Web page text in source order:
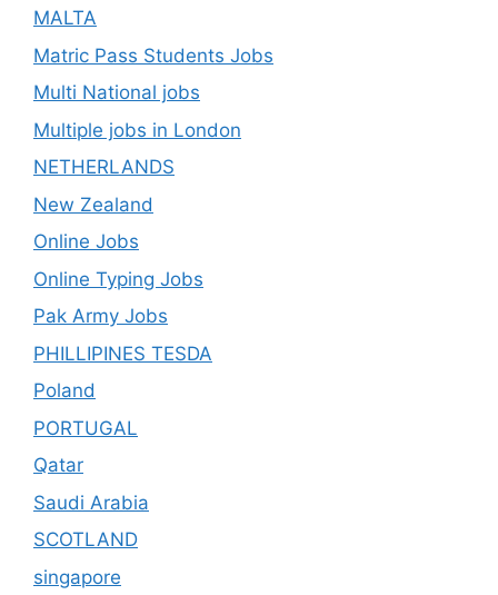
MALTA
Matric Pass Students Jobs
Multi National jobs
Multiple jobs in London
NETHERLANDS
New Zealand
Online Jobs
Online Typing Jobs
Pak Army Jobs
PHILLIPINES TESDA
Poland
PORTUGAL
Qatar
Saudi Arabia
SCOTLAND
singapore